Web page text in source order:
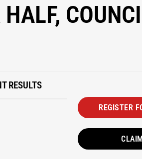
RESULTS
REGISTER